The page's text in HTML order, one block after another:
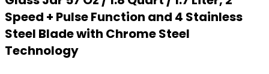
Speed + Pulse Function and 4 Stainless
Steel Blade with Chrome Steel
Technology